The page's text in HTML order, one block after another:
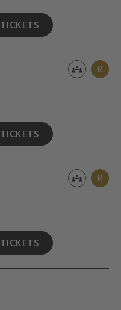
TICKETS
R
TICKETS
R
TICKETS